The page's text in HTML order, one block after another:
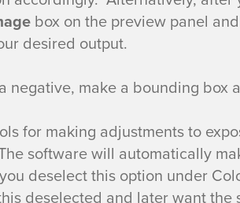
box on the preview panel
desired output.
negative, make a bounding box
for making adjustments to
software will automatically
deselect this option under
deselected and later want